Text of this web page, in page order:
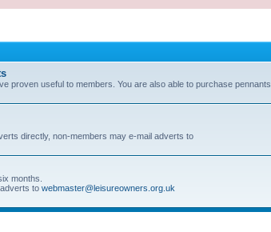
proven useful to members. You are also able to purchase pennants
directly, non-members may e-mail adverts to
months.
to webmaster@leisureowners.org.uk